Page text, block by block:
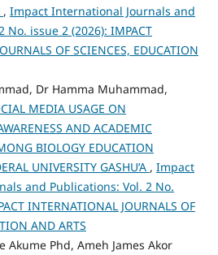
, Impact International Journals and
No. issue 2 (2026): IMPACT
OF SCIENCES, EDUCATION
Dr Hamma Muhammad,
MEDIA USAGE ON
AND ACADEMIC
BIOLOGY EDUCATION
UNIVERSITY GASHU’A , Impact
and Publications: Vol. 2 No.
INTERNATIONAL JOURNALS OF
AND ARTS
Akume Phd, Ameh James Akor